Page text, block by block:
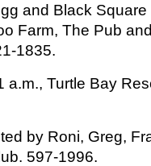
and Black
Farm, The Pub
1835.
a.m., Turtle Bay
by Roni, Greg,
597-1996.